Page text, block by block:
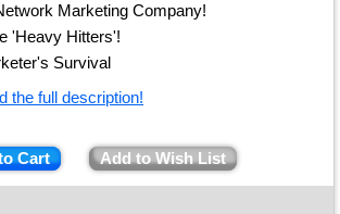
Marketing Company!
'Heavy Hitters'!
Survival
the full description!
Cart Add to Wish List